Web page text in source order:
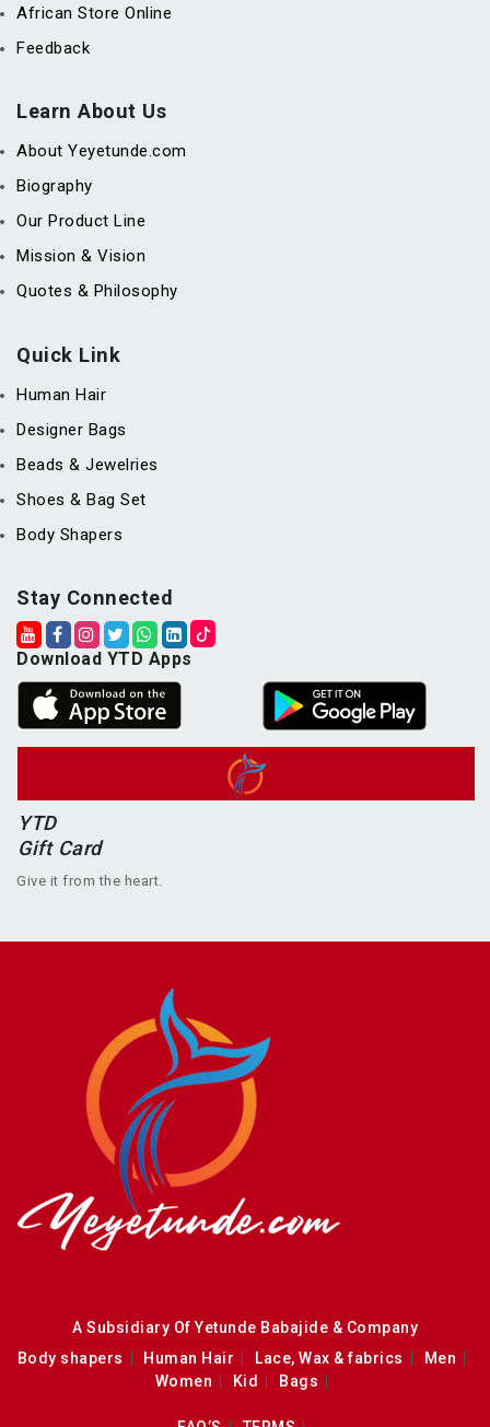
African Store Online
Feedback
Learn About Us
About Yeyetunde.com
Biography
Our Product Line
Mission & Vision
Quotes & Philosophy
Quick Link
Human Hair
Designer Bags
Beads & Jewelries
Shoes & Bag Set
Body Shapers
Stay Connected
Download YTD Apps
YTD
Gift Card
Give it from the heart.
A Subsidiary Of Yetunde Babajide & Company
Body shapers
Human Hair Lace, Wax & fabrics
Men
Women
Kid Bags